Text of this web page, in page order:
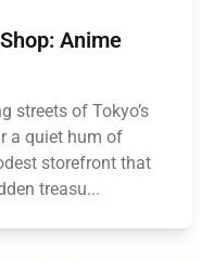
Anime
streets of Tokyo’s
a quiet hum of
storefront that
treasu...